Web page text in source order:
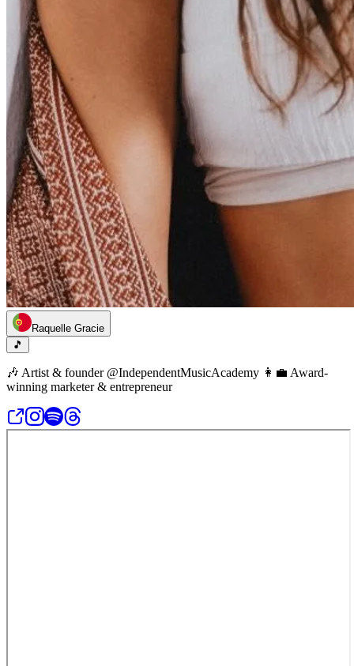
Raquelle Gracie
🎵
🎶 Artist & founder @IndependentMusicAcademy 👩‍💼 Award-
winning marketer & entrepreneur